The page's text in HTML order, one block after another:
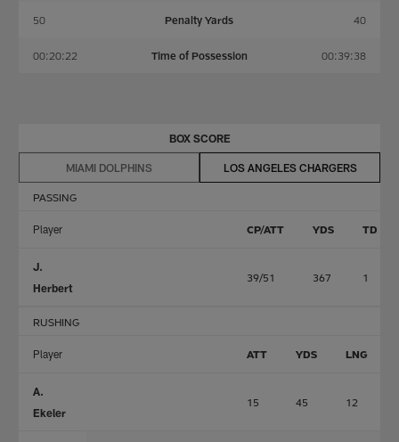
50 Penalty Yards 40
00:20:22 Time of Possession 00:39:38
BOX SCORE
MIAMI DOLPHINS LOS ANGELES CHARGERS
PASSING
Player CP/ATT YDS TD
J.
Herbert
39/51 367 1
RUSHING
Player ATT YDS LNG
A.
Ekeler
15 45 12